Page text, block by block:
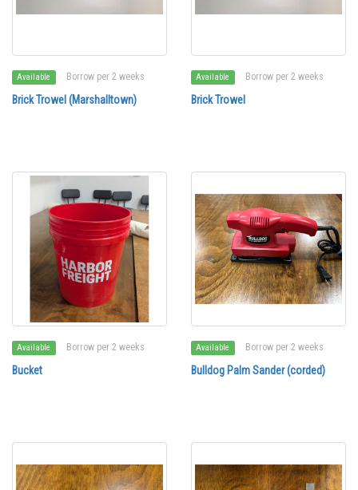
Available Borrow per 2 weeks
Brick Trowel (Marshalltown)
Available Borrow per 2 weeks
Brick Trowel
Available Borrow per 2 weeks
Bucket
Available Borrow per 2 weeks
Bulldog Palm Sander (corded)